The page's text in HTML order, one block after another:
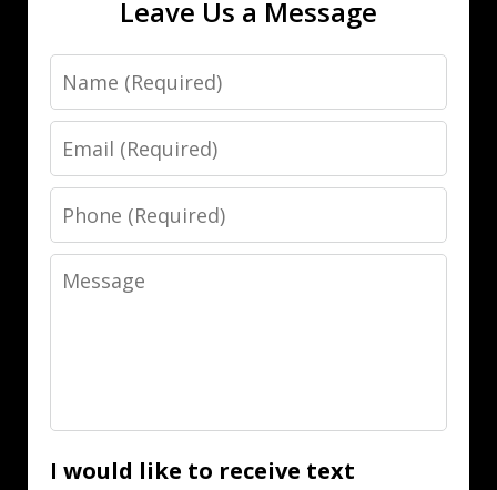
Leave Us a Message
Name
Email
Phone
Message
I would like to receive text